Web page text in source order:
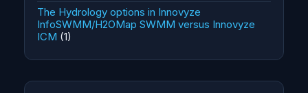
The Hydrology options in Innovyze
InfoSWMM/H2OMap SWMM versus Innovyze
ICM (1)